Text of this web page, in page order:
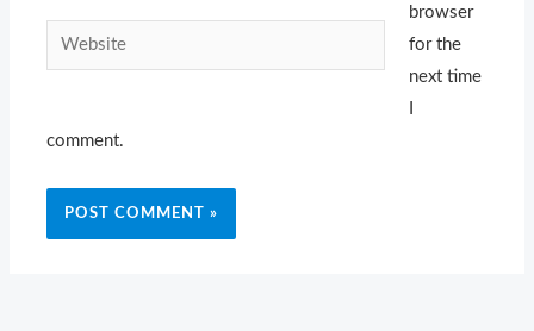
Website
browser
for the
next time
comment.